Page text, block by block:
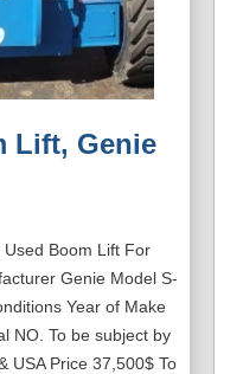
Lift, Genie
Boom Lift For
Genie Model S-
Year of Make
NO. To be subject by
USA Price 37,500$ To